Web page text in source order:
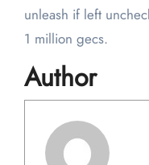
unleash if left
1 million gecs.
Author